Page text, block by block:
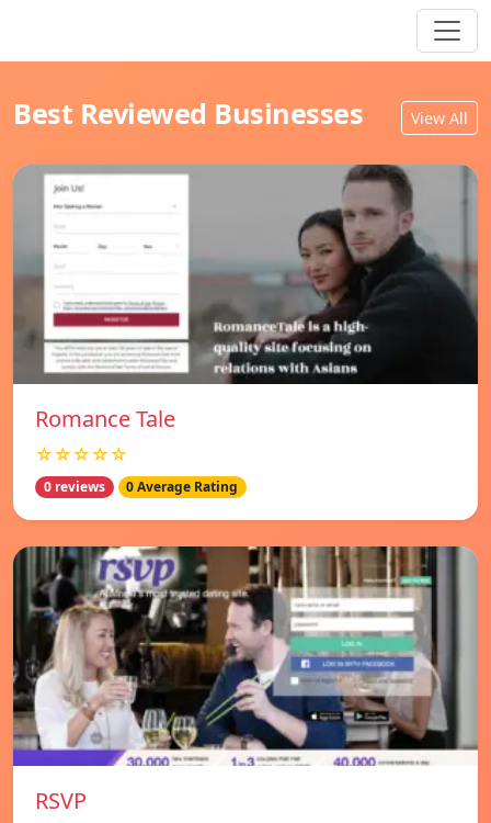
Best Reviewed Businesses View All
Romance Tale
☆☆☆☆☆
0 reviews 0 Average Rating
RSVP